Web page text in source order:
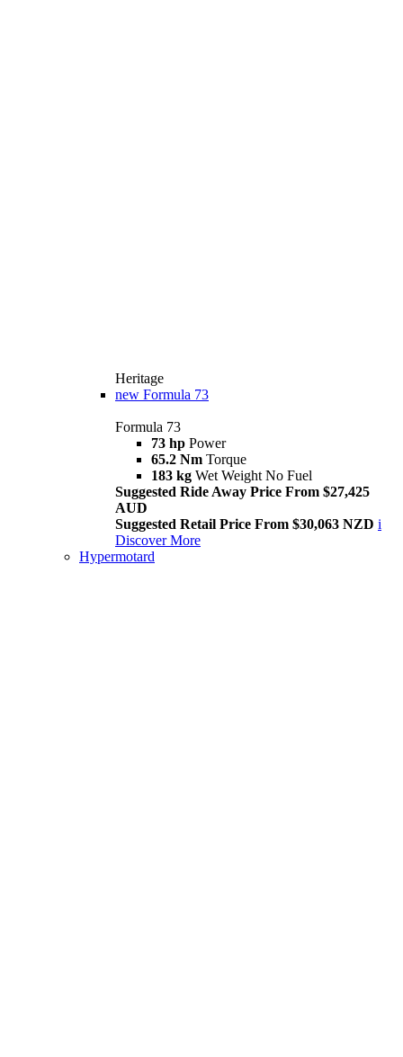
Heritage
new Formula 73
Formula 73
73 hp Power
65.2 Nm Torque
183 kg Wet Weight No Fuel
Suggested Ride Away Price From $27,425
AUD
Suggested Retail Price From $30,063 NZD i
Discover More
Hypermotard